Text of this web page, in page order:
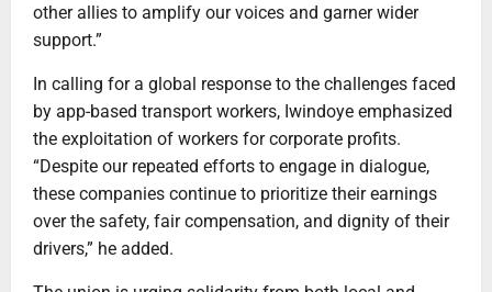
other allies to amplify our voices and garner wider
support.”
In calling for a global response to the challenges faced
by app-based transport workers, Iwindoye emphasized
the exploitation of workers for corporate profits.
“Despite our repeated efforts to engage in dialogue,
these companies continue to prioritize their earnings
over the safety, fair compensation, and dignity of their
drivers,” he added.